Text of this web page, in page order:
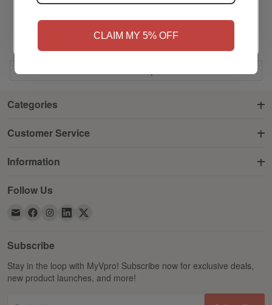
CLAIM MY 5% OFF
Categories
Customer Service
Information
Follow Us
Subscribe
Stay in the loop with MyVpro! Subscribe now for exclusive deals,
new product launches, and more!
Yes, I'm 21+
NO